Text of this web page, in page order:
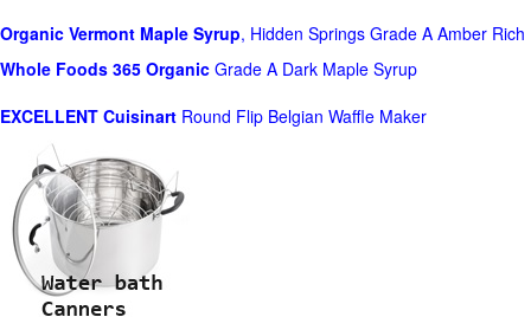
Organic Vermont Maple Syrup, Hidden Springs Grade A Amber Rich
Whole Foods 365 Organic Grade A Dark Maple Syrup
EXCELLENT Cuisinart Round Flip Belgian Waffle Maker